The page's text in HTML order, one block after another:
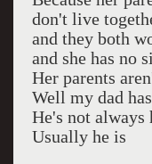
don't live
and they both
and she has no
Her parents
Well my dad
He's not always
Usually he is